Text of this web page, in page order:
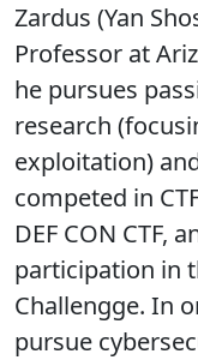
Zardus (Yan
Professor at
he pursues
research
exploitation)
competed in
DEF CON CTF,
participation in
Challengge. In
pursue